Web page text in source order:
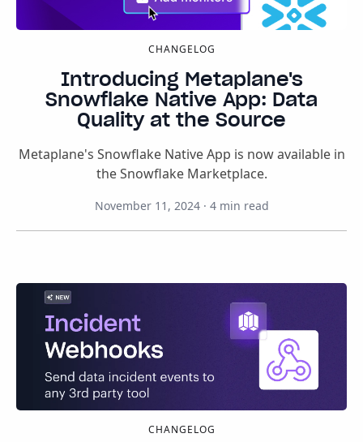
CHANGELOG
Introducing Metaplane's
Snowflake Native App: Data
Quality at the Source
Metaplane's Snowflake Native App is now available in
the Snowflake Marketplace.
November 11, 2024 · 4 min read
CHANGELOG